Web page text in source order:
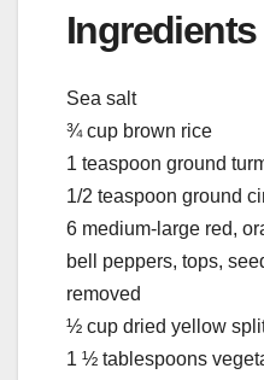
Ingredients
Sea salt
¾ cup brown rice
1 teaspoon ground
1/2 teaspoon ground
6 medium-large red,
bell peppers, tops,
removed
½ cup dried yellow
1 ½ tablespoons